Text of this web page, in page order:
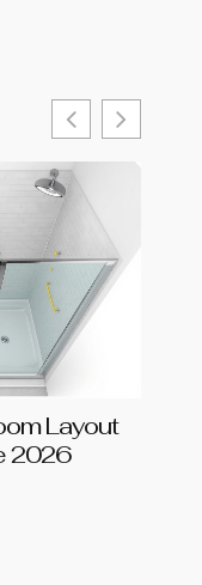
Layout
2026